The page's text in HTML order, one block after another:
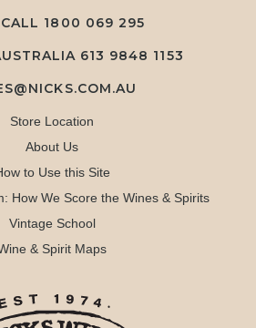
1800 069 295
613 9848 1153
Store Location
About Us
to Use this Site
How We Score the Wines & Spirits
Vintage School
& Spirit Maps